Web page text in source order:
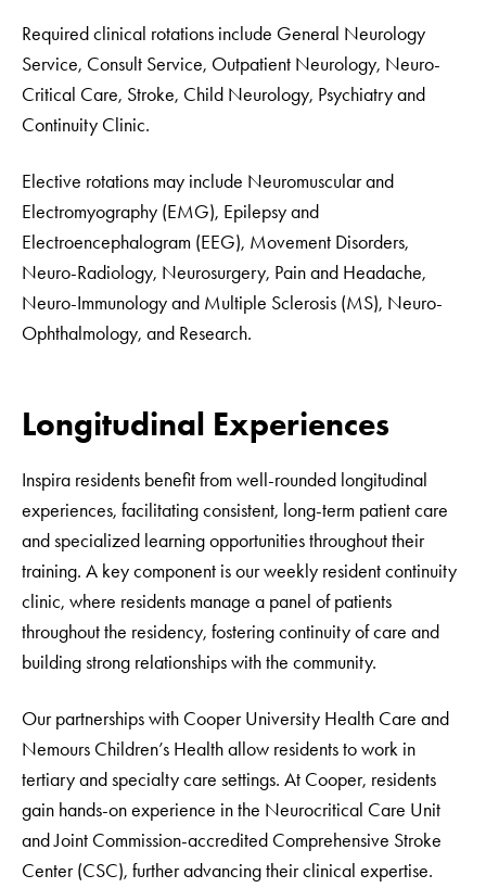
Required clinical rotations include General Neurology
Service, Consult Service, Outpatient Neurology, Neuro-
Critical Care, Stroke, Child Neurology, Psychiatry and
Continuity Clinic.
Elective rotations may include Neuromuscular and
Electromyography (EMG), Epilepsy and
Electroencephalogram (EEG), Movement Disorders,
Neuro-Radiology, Neurosurgery, Pain and Headache,
Neuro-Immunology and Multiple Sclerosis (MS), Neuro-
Ophthalmology, and Research.
Longitudinal Experiences
Inspira residents benefit from well-rounded longitudinal
experiences, facilitating consistent, long-term patient care
and specialized learning opportunities throughout their
training. A key component is our weekly resident continuity
clinic, where residents manage a panel of patients
throughout the residency, fostering continuity of care and
building strong relationships with the community.
Our partnerships with Cooper University Health Care and
Nemours Children’s Health allow residents to work in
tertiary and specialty care settings. At Cooper, residents
gain hands-on experience in the Neurocritical Care Unit
and Joint Commission-accredited Comprehensive Stroke
Center (CSC), further advancing their clinical expertise.